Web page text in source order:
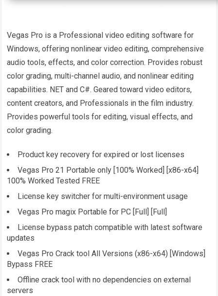
Vegas Pro is a Professional video editing software for
Windows, offering nonlinear video editing, comprehensive
audio tools, effects, and color correction. Provides robust
color grading, multi-channel audio, and nonlinear editing
capabilities. NET and C#. Geared toward video editors,
content creators, and Professionals in the film industry.
Provides powerful tools for editing, visual effects, and
color grading.
Product key recovery for expired or lost licenses
Vegas Pro 21 Portable only [100% Worked] [x86-x64]
100% Worked Tested FREE
License key switcher for multi-environment usage
Vegas Pro magix Portable for PC [Full] [Full]
License bypass patch compatible with latest software
updates
Vegas Pro Crack tool All Versions (x86-x64) [Windows]
Bypass FREE
Offline crack tool with no dependencies on external
servers